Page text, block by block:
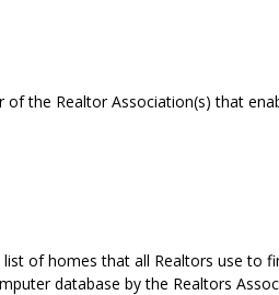
the Realtor Association(s) that
of homes that all Realtors use to
database by the Realtors